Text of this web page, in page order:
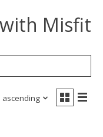
Misfit
ascending